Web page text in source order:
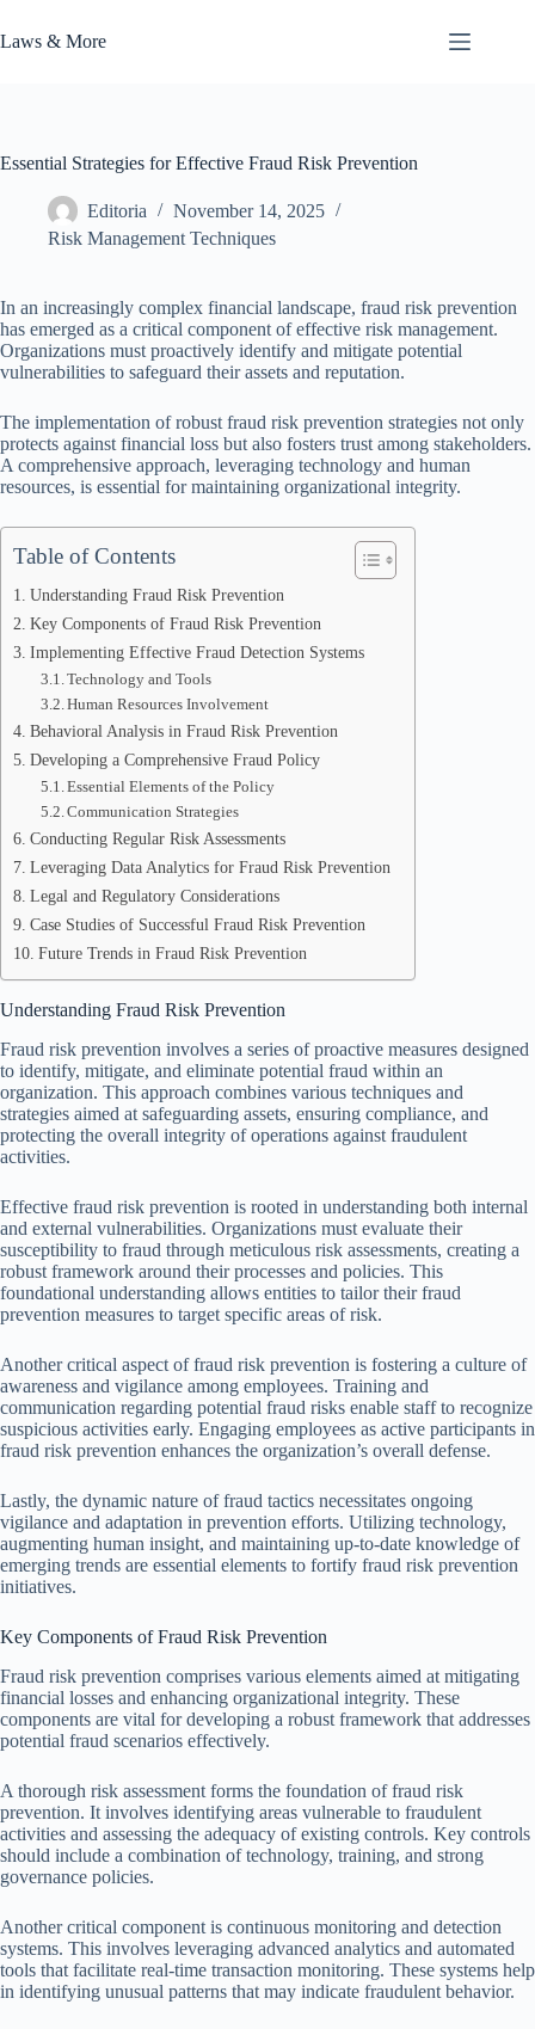
to
content
Laws & More
Essential Strategies for Effective Fraud Risk Prevention
Editoria
November 14, 2025
Risk Management Techniques
In an increasingly complex financial landscape, fraud risk prevention
has emerged as a critical component of effective risk management.
Organizations must proactively identify and mitigate potential
vulnerabilities to safeguard their assets and reputation.
The implementation of robust fraud risk prevention strategies not only
protects against financial loss but also fosters trust among stakeholders.
A comprehensive approach, leveraging technology and human
resources, is essential for maintaining organizational integrity.
Table of Contents
Understanding Fraud Risk Prevention
Key Components of Fraud Risk Prevention
Implementing Effective Fraud Detection Systems
Technology and Tools
Human Resources Involvement
Behavioral Analysis in Fraud Risk Prevention
Developing a Comprehensive Fraud Policy
Essential Elements of the Policy
Communication Strategies
Conducting Regular Risk Assessments
Leveraging Data Analytics for Fraud Risk Prevention
Legal and Regulatory Considerations
Case Studies of Successful Fraud Risk Prevention
Future Trends in Fraud Risk Prevention
Understanding Fraud Risk Prevention
Fraud risk prevention involves a series of proactive measures designed
to identify, mitigate, and eliminate potential fraud within an
organization. This approach combines various techniques and
strategies aimed at safeguarding assets, ensuring compliance, and
protecting the overall integrity of operations against fraudulent
activities.
Effective fraud risk prevention is rooted in understanding both internal
and external vulnerabilities. Organizations must evaluate their
susceptibility to fraud through meticulous risk assessments, creating a
robust framework around their processes and policies. This
foundational understanding allows entities to tailor their fraud
prevention measures to target specific areas of risk.
Another critical aspect of fraud risk prevention is fostering a culture of
awareness and vigilance among employees. Training and
communication regarding potential fraud risks enable staff to recognize
suspicious activities early. Engaging employees as active participants in
fraud risk prevention enhances the organization’s overall defense.
Lastly, the dynamic nature of fraud tactics necessitates ongoing
vigilance and adaptation in prevention efforts. Utilizing technology,
augmenting human insight, and maintaining up-to-date knowledge of
emerging trends are essential elements to fortify fraud risk prevention
initiatives.
Key Components of Fraud Risk Prevention
Fraud risk prevention comprises various elements aimed at mitigating
financial losses and enhancing organizational integrity. These
components are vital for developing a robust framework that addresses
potential fraud scenarios effectively.
A thorough risk assessment forms the foundation of fraud risk
prevention. It involves identifying areas vulnerable to fraudulent
activities and assessing the adequacy of existing controls. Key controls
should include a combination of technology, training, and strong
governance policies.
Another critical component is continuous monitoring and detection
systems. This involves leveraging advanced analytics and automated
tools that facilitate real-time transaction monitoring. These systems help
in identifying unusual patterns that may indicate fraudulent behavior.